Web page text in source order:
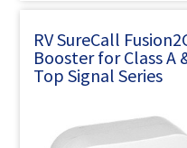
RV SureCall
Booster for Class A
Top Signal Series